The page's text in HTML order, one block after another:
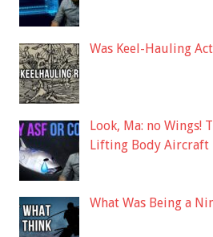
Was Keel-Hauling
Look, Ma: no Wings!
Lifting Body Aircraft
What Was Being a